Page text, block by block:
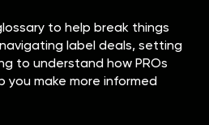
to help break things
label deals, setting
to understand how PROs
you make more informed